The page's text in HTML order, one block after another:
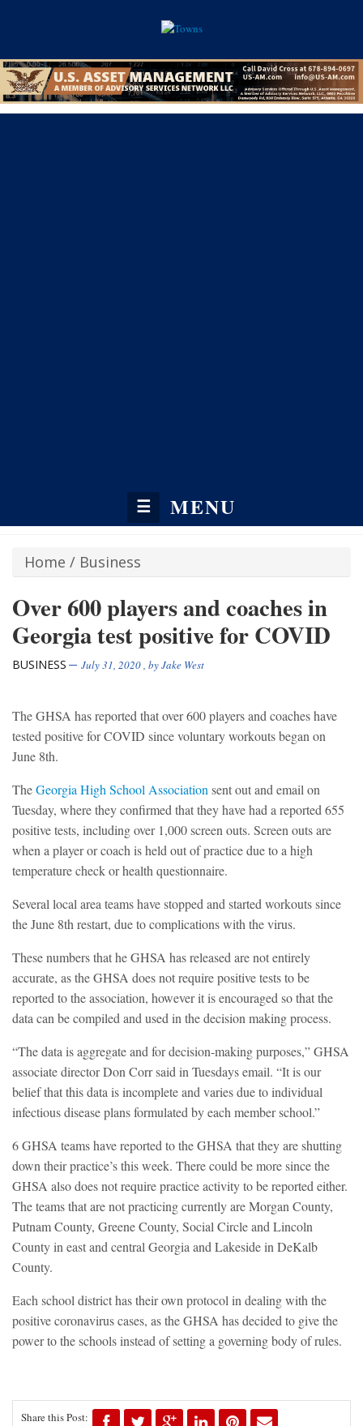
☰ MENU
Home / Business
Over 600 players and coaches in
Georgia test positive for COVID
BUSINESS July 31, 2020, byJake West
The GHSA has reported that over 600 players and coaches have
tested positive for COVID since voluntary workouts began on
June 8th.
TheGeorgia High School Associationsent out and email on
Tuesday, where they confirmed that they have had a reported 655
positive tests, including over 1,000 screen outs. Screen outs are
when a player or coach is held out of practice due to a high
temperature check or health questionnaire.
Several local area teams have stopped and started workouts since
the June 8th restart, due to complications with the virus.
These numbers that he GHSA has released are not entirely
accurate, as the GHSA does not require positive tests to be
reported to the association, however it is encouraged so that the
data can be compiled and used in the decision making process.
“The data is aggregate and for decision-making purposes,” GHSA
associate director Don Corr said in Tuesdays email. “It is our
belief that this data is incomplete and varies due to individual
infectious disease plans formulated by each member school.”
6 GHSA teams have reported to the GHSA that they are shutting
down their practice’s this week. There could be more since the
GHSA also does not require practice activity to be reported either.
The teams that are not practicing currently are Morgan County,
Putnam County, Greene County, Social Circle and Lincoln
County in east and central Georgia and Lakeside in DeKalb
County.
Each school district has their own protocol in dealing with the
positive coronavirus cases, as the GHSA has decided to give the
power to the schools instead of setting a governing body of rules.
Share this Post: